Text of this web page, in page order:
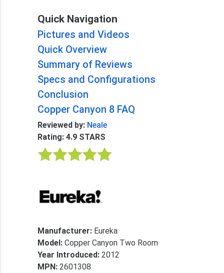
Quick Navigation
Pictures and Videos
Quick Overview
Summary of Reviews
Specs and Configurations
Conclusion
Copper Canyon 8 FAQ
Reviewed by: Neale
Rating: 4.9 STARS
Manufacturer: Eureka
Model: Copper Canyon Two Room
Year Introduced: 2012
MPN: 2601308